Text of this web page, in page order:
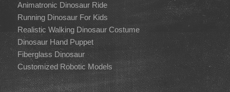
Animatronic Dinosaur Ride
Running Dinosaur For Kids
Realistic Walking Dinosaur Costume
Dinosaur Hand Puppet
Fiberglass Dinosaur
Customized Robotic Models